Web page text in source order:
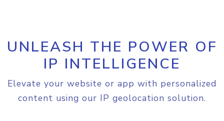
UNLEASH THE POWER OF
IP INTELLIGENCE
Elevate your website or app with personalized
content using our IP geolocation solution.